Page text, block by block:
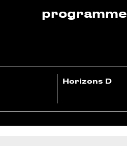
programme
Horizons D